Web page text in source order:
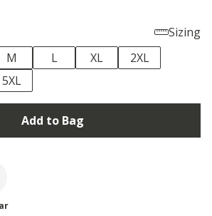
Sizing
M L XL
2XL
5XL
Add to Bag